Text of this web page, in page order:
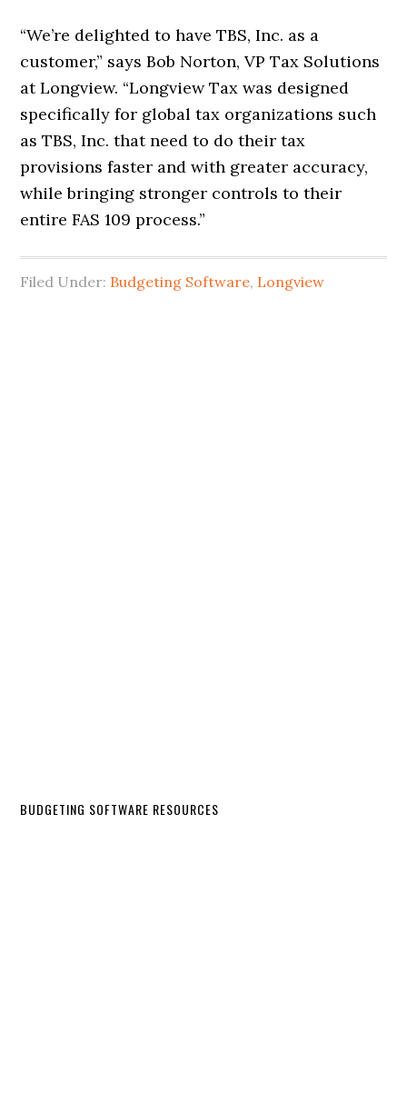
“We’re delighted to have TBS, Inc. as a
customer,” says Bob Norton, VP Tax Solutions
at Longview. “Longview Tax was designed
specifically for global tax organizations such
as TBS, Inc. that need to do their tax
provisions faster and with greater accuracy,
while bringing stronger controls to their
entire FAS 109 process.”
Filed Under: Budgeting Software, Longview
BUDGETING SOFTWARE RESOURCES